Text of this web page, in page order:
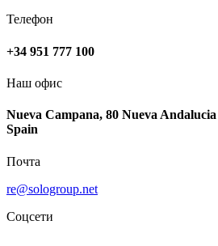
Телефон
+34 951 777 100
Наш офис
Nueva Campana, 80 Nueva
Spain
Почта
re@sologroup.net
Соцсети